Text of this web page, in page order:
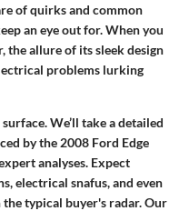
of quirks and common
an eye out for. When you
the allure of its sleek design
problems lurking
We’ll take a detailed
by the 2008 Ford Edge
analyses. Expect
electrical snafus, and even
typical buyer's radar. Our